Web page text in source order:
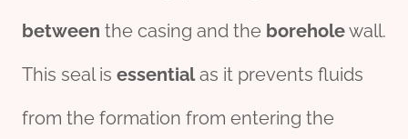
between the casing and the boreholewall.
This seal is essentialas it prevents fluids
from the formation from entering the